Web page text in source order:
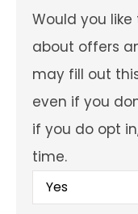
Would
you
like
to
receive
future
emails
about
offers
and
insurance
products?
You
may
fill
Would you
about offers
may fill out
even if you
if you do opt
time.